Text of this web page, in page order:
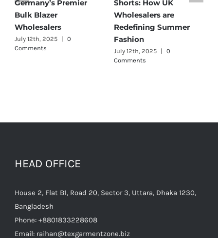
Germany’s Premier
Bulk Blazer
Wholesalers
July 12th, 2025 | 0
Comments
Shorts: How UK
Wholesalers are
Redefining Summer
Fashion
July 12th, 2025 | 0
Comments
HEAD OFFICE
House 2, Flat B1, Road 20, Sector 3, Uttara, Dhaka 1230,
Bangladesh
Phone: +8801833228608
Email: raihan@texgarmentzone.biz